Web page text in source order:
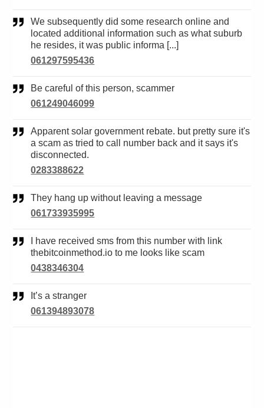
We subsequently did some research online and
located additional information such as what suburb
he resides, it was public informa [...]
061297595436
Be careful of this person, scammer
061249046099
Apparent solar government rebate. but pretty sure it's
a scam as tried to call number back and it says it's
disconnected.
0283388622
They hang up without leaving a message
061733935995
thebitcoinmethod.io to me looks like scam
0438346304
It’s a stranger
061394893078